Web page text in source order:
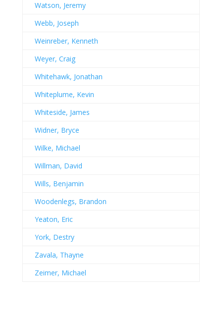
Watson, Jeremy
Webb, Joseph
Weinreber, Kenneth
Weyer, Craig
Whitehawk, Jonathan
Whiteplume, Kevin
Whiteside, James
Widner, Bryce
Wilke, Michael
Willman, David
Wills, Benjamin
Woodenlegs, Brandon
Yeaton, Eric
York, Destry
Zavala, Thayne
Zeimer, Michael